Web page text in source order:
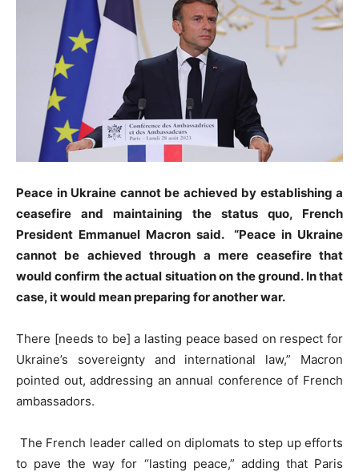
Peace in Ukraine cannot be achieved by establishing a
ceasefire and maintaining the status quo, French
President Emmanuel Macron said. “Peace in Ukraine
cannot be achieved through a mere ceasefire that
would confirm the actual situation on the ground. In that
case, it would mean preparing for another war.
There [needs to be] a lasting peace based on respect for
Ukraine’s sovereignty and international law,” Macron
pointed out, addressing an annual conference of French
ambassadors.
The French leader called on diplomats to step up efforts
to pave the way for “lasting peace,” adding that Paris